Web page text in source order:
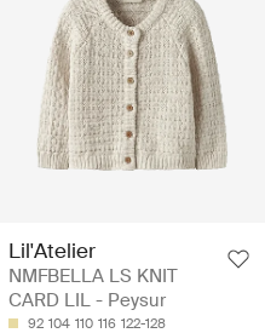
Lil'Atelier
NMFBELLA LS KNIT
CARD LIL - Peysur
92 104 110 116 122-128